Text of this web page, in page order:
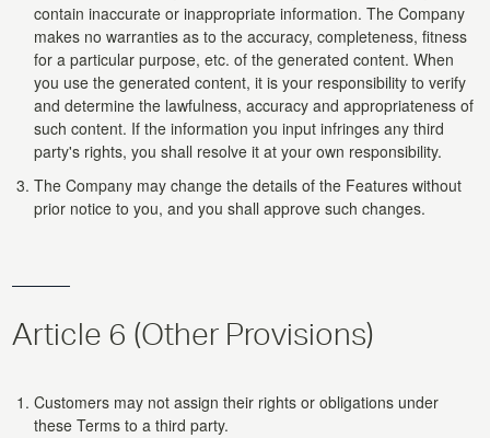
contain inaccurate or inappropriate information. The Company
makes no warranties as to the accuracy, completeness, fitness
for a particular purpose, etc. of the generated content. When
you use the generated content, it is your responsibility to verify
and determine the lawfulness, accuracy and appropriateness of
such content. If the information you input infringes any third
party's rights, you shall resolve it at your own responsibility.
The Company may change the details of the Features without
prior notice to you, and you shall approve such changes.
Article 6 (Other Provisions)
Customers may not assign their rights or obligations under
these Terms to a third party.